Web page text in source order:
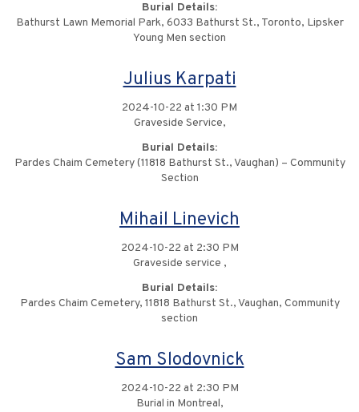
Burial Details:
Bathurst Lawn Memorial Park, 6033 Bathurst St., Toronto, Lipsker
Young Men section
Julius Karpati
2024-10-22 at 1:30 PM
Graveside Service,
Burial Details:
Pardes Chaim Cemetery (11818 Bathurst St., Vaughan) – Community
Section
Mihail Linevich
2024-10-22 at 2:30 PM
Graveside service ,
Burial Details:
Pardes Chaim Cemetery, 11818 Bathurst St., Vaughan, Community
section
Sam Slodovnick
2024-10-22 at 2:30 PM
Burial in Montreal,